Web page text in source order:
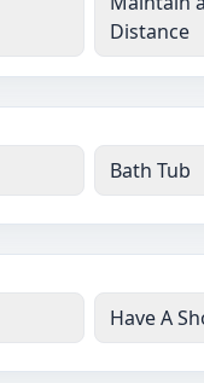
Distance
Bath Tub
Have A